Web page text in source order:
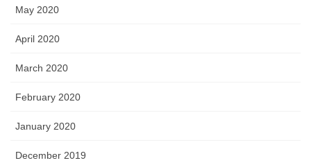
May 2020
April 2020
March 2020
February 2020
January 2020
December 2019